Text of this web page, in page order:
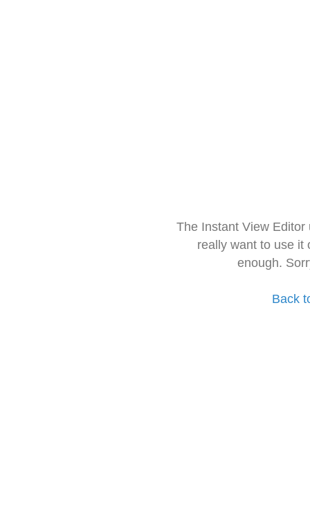
The Instant View
really want to use it
enough.
Back